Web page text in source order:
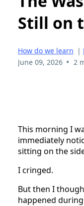
Still on
How do we learn |
June 09, 2026 • 2
This morning I
immediately
sitting on the
I cringed.
But then I
happened